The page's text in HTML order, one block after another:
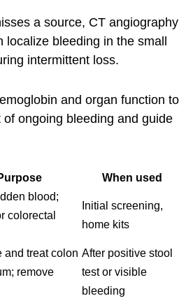
a source, CT angiography
bleeding in the small
intermittent loss.
and organ function to
ongoing bleeding and guide
When used
blood;
colorectal
Initial screening,
home kits
and treat colon
remove
After positive stool
test or visible
bleeding